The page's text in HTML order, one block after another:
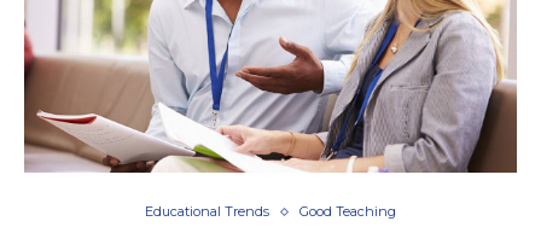
Educational Trends Good Teaching